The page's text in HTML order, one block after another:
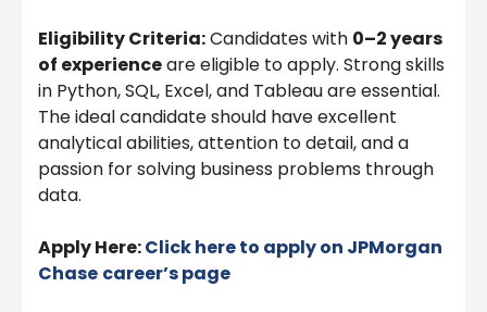
Eligibility Criteria:Candidates with 0–2 years
of experienceare eligible to apply. Strong skills
in Python, SQL, Excel, and Tableau are essential.
The ideal candidate should have excellent
analytical abilities, attention to detail, and a
passion for solving business problems through
data.
Apply Here:Click here to apply on JPMorgan
Chase career’s page